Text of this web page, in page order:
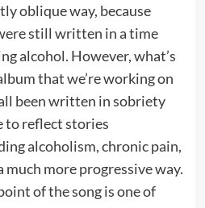
oblique way, because
still written in a time
alcohol. However, what’s
that we’re working on
been written in sobriety
to reflect stories
alcoholism, chronic pain,
much more progressive way.
of the song is one of